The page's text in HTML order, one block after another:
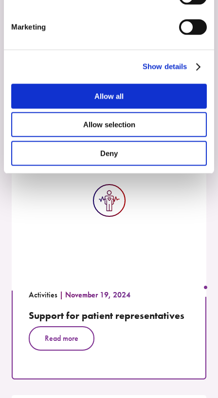
Marketing
Show details
Allow all
Allow selection
Deny
Therapeutic Applications of
Activities November 19, 2024
Support for patient representatives
Read more